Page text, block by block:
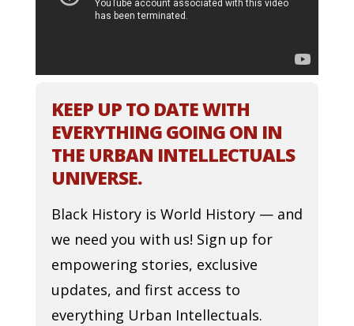
KEEP UP TO DATE WITH
EVERYTHING GOING ON IN
THE URBAN INTELLECTUALS
UNIVERSE.
Black History is World History — and
we need you with us! Sign up for
empowering stories, exclusive
updates, and first access to
everything Urban Intellectuals.